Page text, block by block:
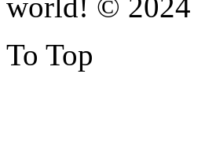
To Top